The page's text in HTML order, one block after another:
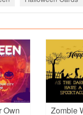
Own
Zombie